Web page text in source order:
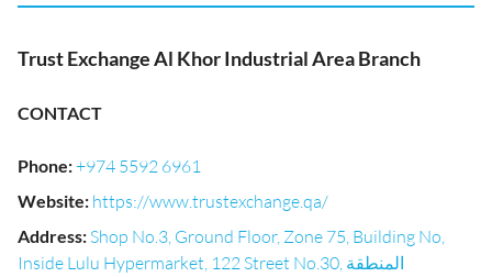
Trust Exchange Al Khor Industrial Area Branch
CONTACT
Phone:+974 5592 6961
Website: https://www.trustexchange.qa/
Address: Shop No.3, Ground Floor, Zone 75, Building No,
Inside Lulu Hypermarket, 122 Street No.30, المنطقة